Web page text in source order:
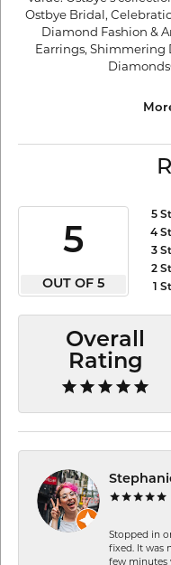
Ostbye Bridal,
Diamond Fashion &
Earrings,
5
OUT OF 5
5
4
3
2
1
Overall
Rating
Stopped in
fixed. It was
few minutes